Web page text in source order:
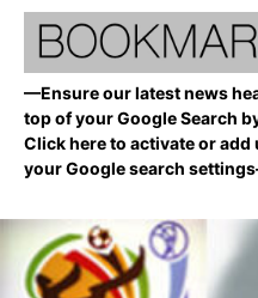
—Ensure our latest news
top of your Google Search
Click here to activate or add
your Google search